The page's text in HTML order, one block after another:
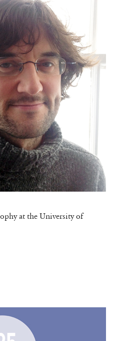
at the University of